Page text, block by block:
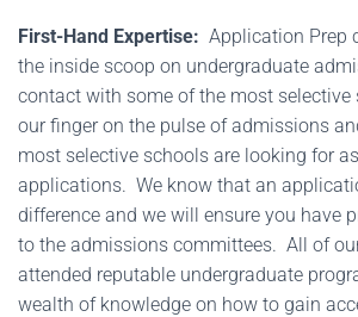
First-Hand Expertise: Application Prep
the inside scoop on undergraduate
contact with some of the most
our finger on the pulse of admissions
most selective schools are looking for
applications. We know that an
difference and we will ensure you have
to the admissions committees. All of
attended reputable undergraduate
wealth of knowledge on how to gain